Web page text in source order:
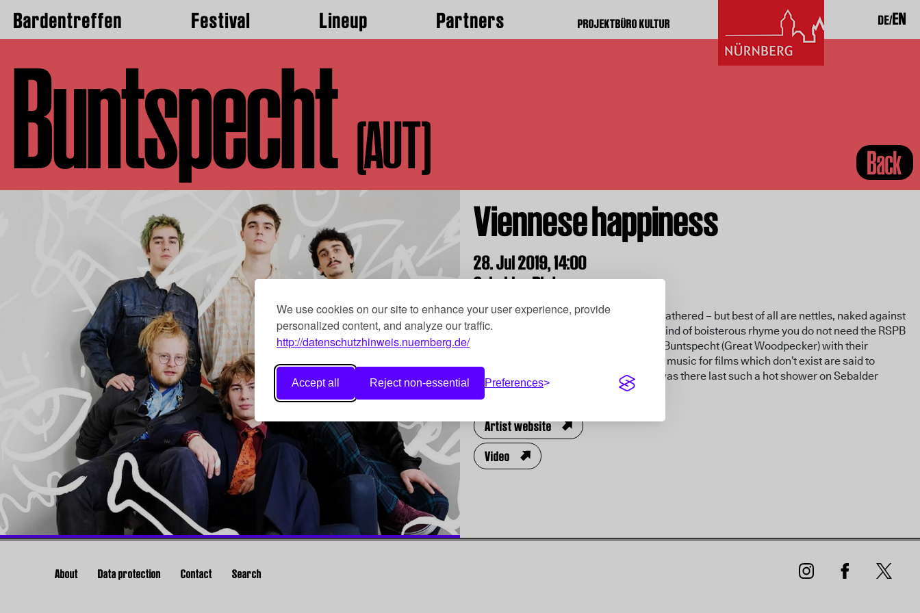
We use cookies on our site to enhance your user experience, provide
personalized content, and analyze our traffic.
http://datenschutzhinweis.nuernberg.de/
Accept all Reject non-essential Preferences
PROJEKTBÜRO KULTUR
Bardentreffen Festival Lineup Partners DE EN
Buntspecht (AUT) Back
Viennese happiness
28. Jul 2019,14:00
Sebalder Platz
“And they all want roses, tulips freshly gathered – but best of all are nettles, naked against
your bosom battered”. If you make this kind of boisterous rhyme you do not need the RSPB
for bird protection. The six Austrians of Buntspecht (Great Woodpecker) with their
chansons, melancholy waltzes and film music for films which don’t exist are said to
shower people with happiness. When was there last such a hot shower on Sebalder
Platz?
Artist website
Video
About Data protection Contact Search